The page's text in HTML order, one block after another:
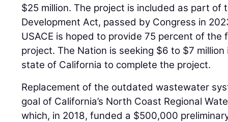
$25 million. The project is included as part of
Development Act, passed by Congress in
USACE is hoped to provide 75 percent of
project. The Nation is seeking $6 to $7
state of California to complete the project.
Replacement of the outdated wastewater
goal of California’s North Coast Regional
which, in 2018, funded a $500,000